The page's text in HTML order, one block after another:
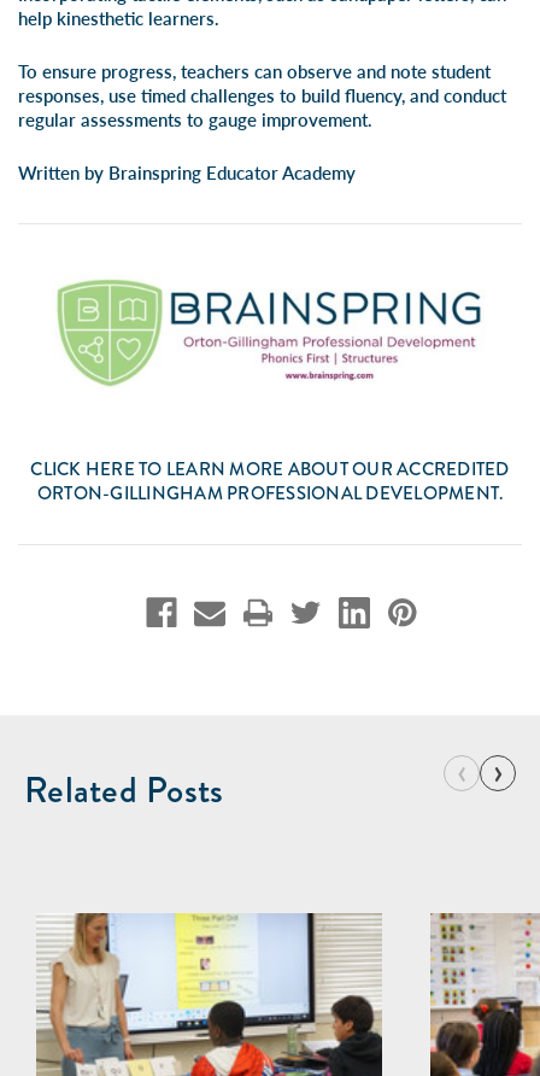
help kinesthetic learners.
To ensure progress, teachers can observe and note student
responses, use timed challenges to build fluency, and conduct
regular assessments to gauge improvement.
Written by Brainspring Educator Academy
CLICK HERETO LEARN MORE ABOUT OUR ACCREDITED
ORTON-GILLINGHAM PROFESSIONAL DEVELOPMENT.
Related Posts ‹ ›